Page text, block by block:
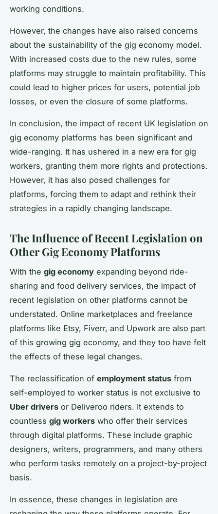
working conditions.
However, the changes have also raised concerns
about the sustainability of the gig economy model.
With increased costs due to the new rules, some
platforms may struggle to maintain profitability. This
could lead to higher prices for users, potential job
losses, or even the closure of some platforms.
In conclusion, the impact of recent UK legislation on
gig economy platforms has been significant and
wide-ranging. It has ushered in a new era for gig
workers, granting them more rights and protections.
However, it has also posed challenges for
platforms, forcing them to adapt and rethink their
strategies in a rapidly changing landscape.
The Influence of Recent Legislation on
Other Gig Economy Platforms
With the gig economy expanding beyond ride-
sharing and food delivery services, the impact of
recent legislation on other platforms cannot be
understated. Online marketplaces and freelance
platforms like Etsy, Fiverr, and Upwork are also part
of this growing gig economy, and they too have felt
the effects of these legal changes.
The reclassification of employment status from
self-employed to worker status is not exclusive to
Uber drivers or Deliveroo riders. It extends to
countless gig workers who offer their services
through digital platforms. These include graphic
designers, writers, programmers, and many others
who perform tasks remotely on a project-by-project
basis.
In essence, these changes in legislation are